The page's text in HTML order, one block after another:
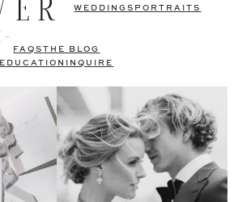
WEDDINGS PORTRAITS
FAQSTHE BLOG
EDUCATION
INQUIRE